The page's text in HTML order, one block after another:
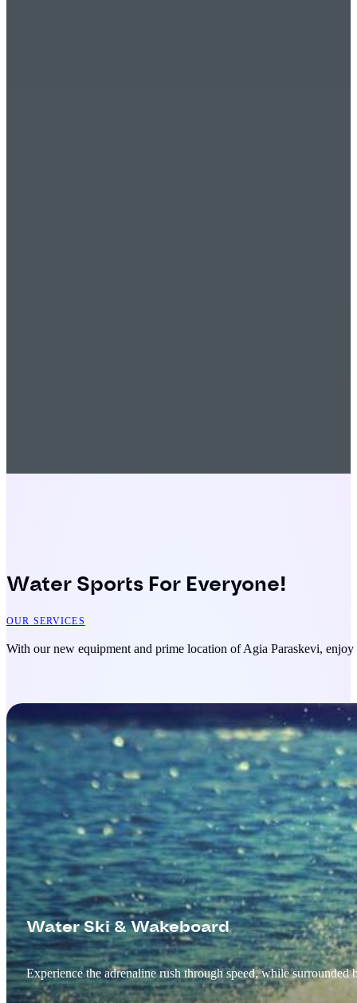
Water Sports For Everyone!
OUR SERVICES
With our new equipment and prime location of Agia Paraskevi,
Water Ski & Wakeboard
Experience the adrenaline rush through speed, while surrounded